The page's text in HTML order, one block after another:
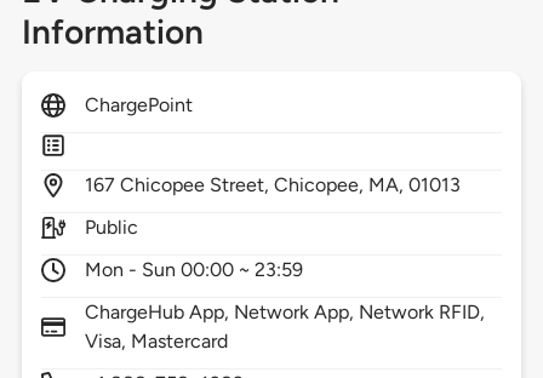
Information
ChargePoint
167 Chicopee Street,Chicopee, MA,01013
Public
Mon - Sun 00:00 ~ 23:59
ChargeHub App, Network App, Network RFID,
Visa, Mastercard